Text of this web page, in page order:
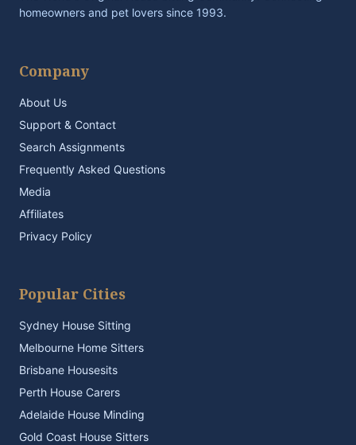
homeowners and pet lovers since 1993.
Company
About Us
Support & Contact
Search Assignments
Frequently Asked Questions
Media
Affiliates
Privacy Policy
Popular Cities
Sydney House Sitting
Melbourne Home Sitters
Brisbane Housesits
Perth House Carers
Adelaide House Minding
Gold Coast House Sitters